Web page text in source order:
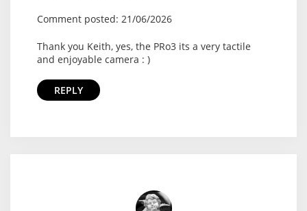
Comment posted: 21/06/2026
Thank you Keith, yes, the PRo3 its a very tactile
and enjoyable camera : )
REPLY